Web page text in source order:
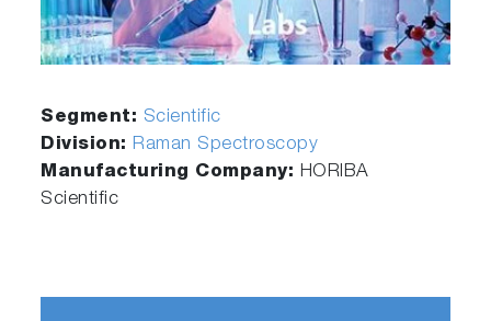
Segment: Scientific
Division: Raman Spectroscopy
Manufacturing Company: HORIBA
Scientific